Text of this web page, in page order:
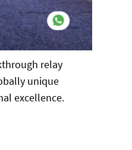
relay
unique
excellence.